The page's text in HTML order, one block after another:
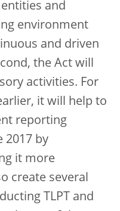
and
environment
and driven
the Act will
activities. For
it will help to
reporting
2017 by
it more
create several
TLPT and